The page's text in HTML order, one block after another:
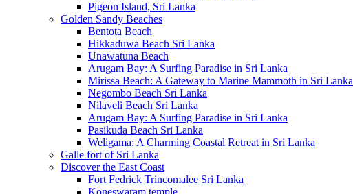
Pigeon Island, Sri Lanka
Golden Sandy Beaches
Bentota Beach
Hikkaduwa Beach Sri Lanka
Unawatuna Beach
Arugam Bay: A Surfing Paradise in Sri Lanka
Mirissa Beach: A Gateway to Marine Mammoth in Sri Lanka
Negombo Beach Sri Lanka
Nilaveli Beach Sri Lanka
Arugam Bay: A Surfing Paradise in Sri Lanka
Pasikuda Beach Sri Lanka
Weligama: A Charming Coastal Retreat in Sri Lanka
Galle fort of Sri Lanka
Discover the East Coast
Fort Fedrick Trincomalee Sri Lanka
Koneswaram temple